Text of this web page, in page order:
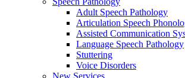
Adult Speech Pathology
Articulation Speech
Assisted Communication
Language Speech Pathology
Stuttering
Voice Disorders
New Services